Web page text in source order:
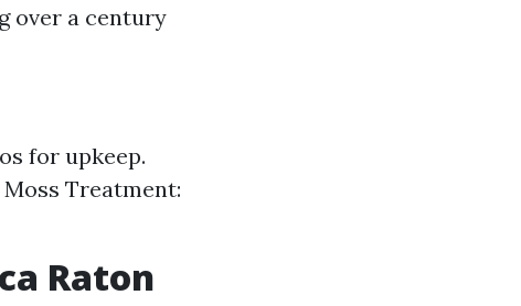
over a century
for upkeep.
Treatment:
Raton